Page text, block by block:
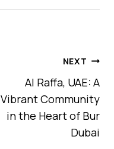
NEXT
Al Raffa, UAE: A
Vibrant Community
in the Heart of Bur
Dubai